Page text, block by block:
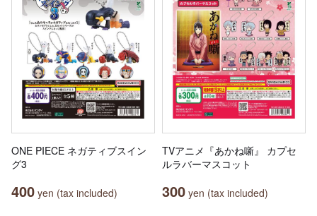
ONE PIECE ネガティブスイン
グ3
400 yen (tax included)
TVアニメ『あかね噺』 カプセ
ルラバーマスコット
300 yen (tax included)